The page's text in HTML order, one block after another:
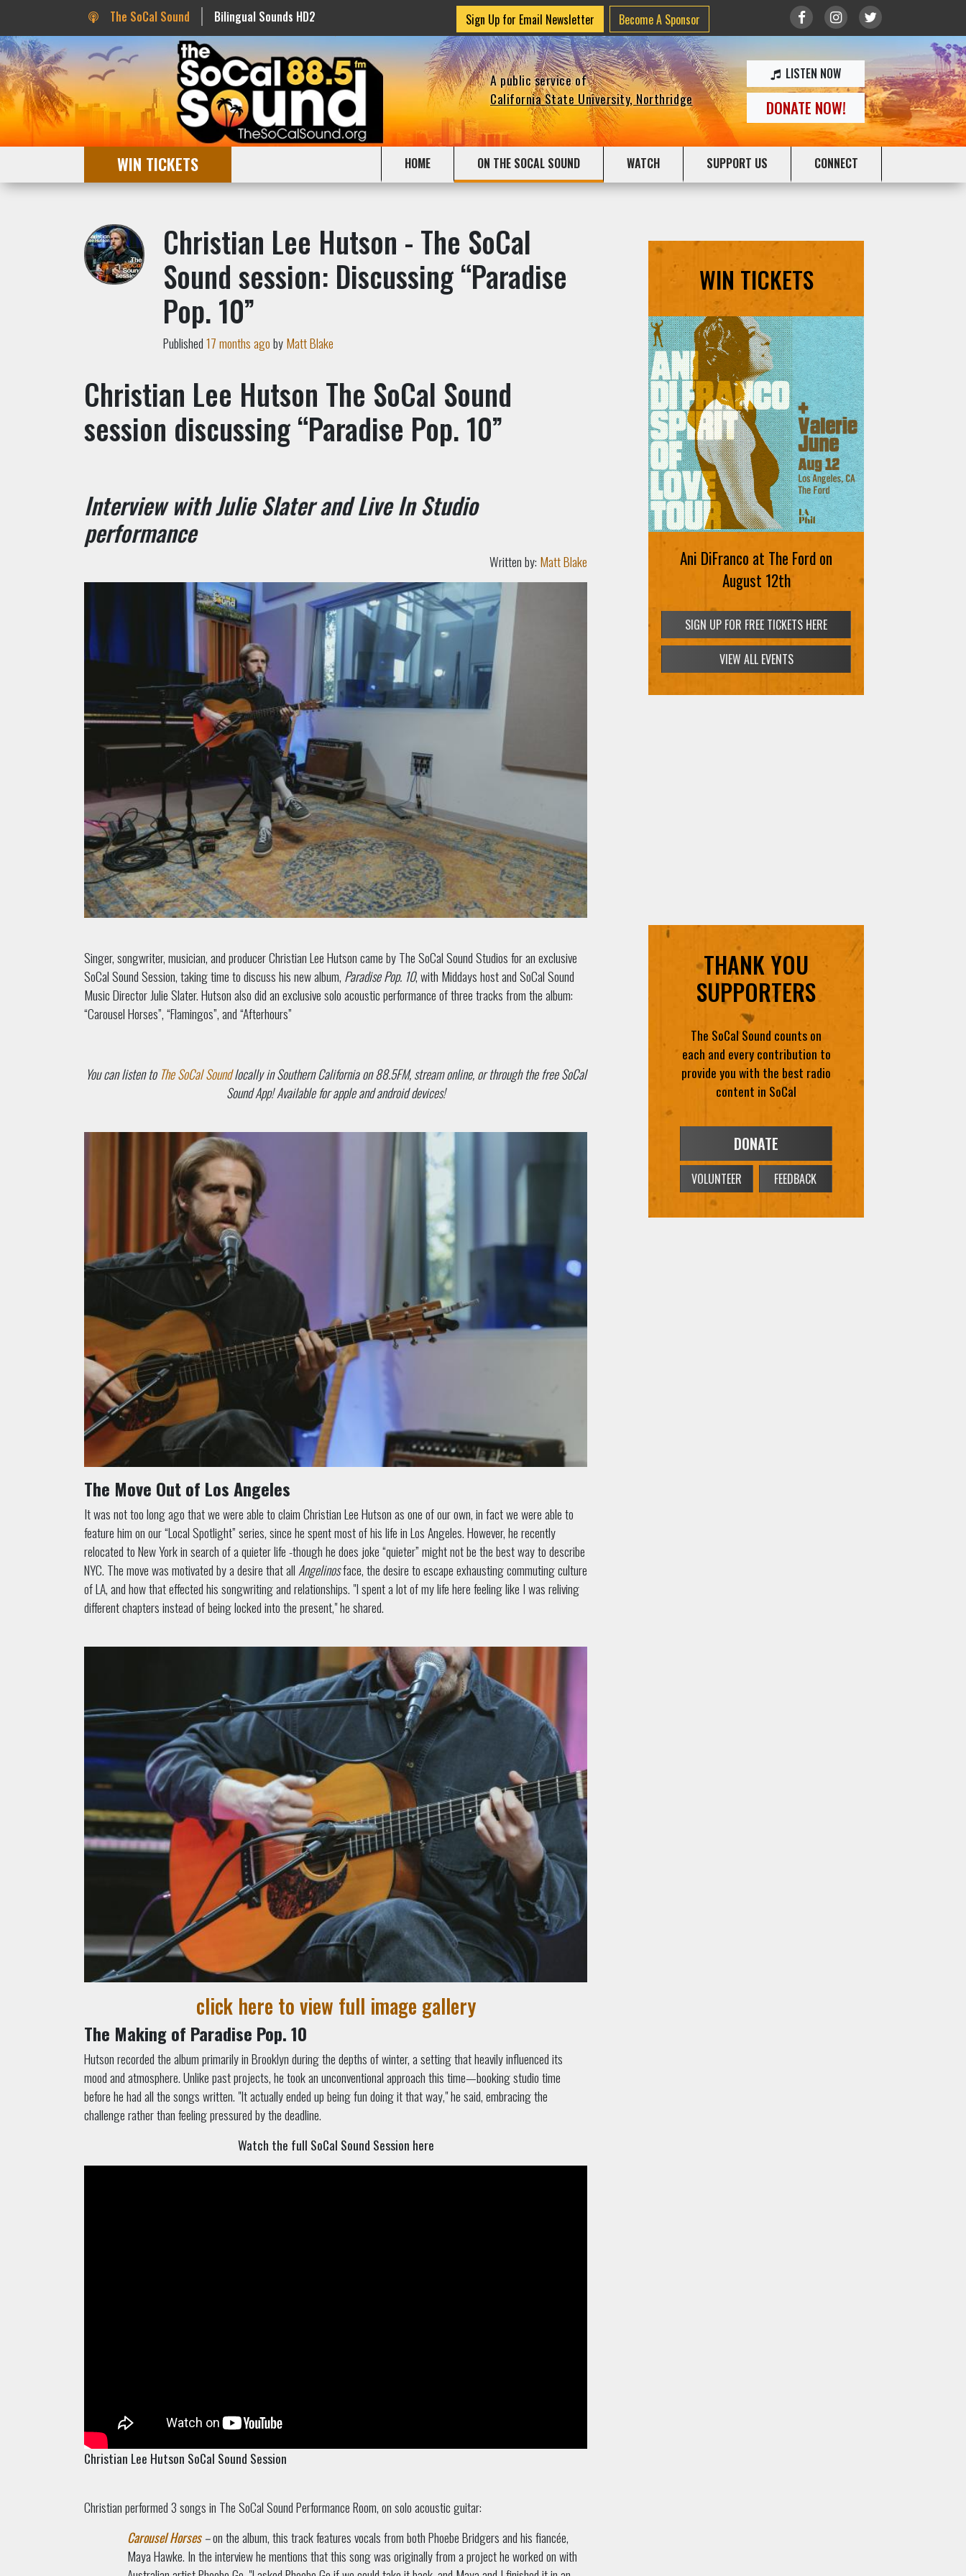
The SoCal Sound Bilingual Sounds HD2 Sign Up for Email Newsletter Become A Sponsor
A public service of
California State University, Northridge
LISTEN NOW
DONATE NOW!
WIN TICKETS HOME ON THE SOCAL SOUND WATCH SUPPORT US CONNECT
Christian Lee Hutson - The SoCal
Sound session: Discussing “Paradise
Pop. 10”
Published17 months agobyMatt Blake
Christian Lee Hutson The SoCal Sound
session discussing “Paradise Pop. 10”
Interview with Julie Slater and Live In Studio
performance
Written by: Matt Blake
Singer, songwriter, musician, and producer Christian Lee Hutson came by The SoCal Sound Studios for an exclusive
SoCal Sound Session, taking time to discuss his new album, Paradise Pop. 10, with Middays host and SoCal Sound
Music Director Julie Slater. Hutson also did an exclusive solo acoustic performance of three tracks from the album:
“Carousel Horses”, “Flamingos”, and “Afterhours”
You can listen to The SoCal Soundlocally in Southern California on 88.5FM, stream online, or through the free SoCal
Sound App! Available for apple and android devices!
The Move Out of Los Angeles
It was not too long ago that we were able to claim Christian Lee Hutson as one of our own, in fact we were able to
feature him on our “Local Spotlight” series, since he spent most of his life in Los Angeles. However, he recently
relocated to New York in search of a quieter life -though he does joke “quieter” might not be the best way to describe
NYC. The move was motivated by a desire that allAngelinosface, the desire to escape exhausting commuting culture
of LA, and how that effected his songwriting and relationships. "I spent a lot of my life here feeling like I was reliving
different chapters instead of being locked into the present," he shared.
click here to view full image gallery
The Making of Paradise Pop. 10
Hutson recorded the album primarily in Brooklyn during the depths of winter, a setting that heavily influenced its
mood and atmosphere. Unlike past projects, he took an unconventional approach this time—booking studio time
before he had all the songs written. "It actually ended up being fun doing it that way," he said, embracing the
challenge rather than feeling pressured by the deadline.
Watch the full SoCal Sound Session here
Christian Lee Hutson SoCal Sound Session
Christian performed 3 songs in The SoCal Sound Performance Room, on solo acoustic guitar:
Carousel Horses–on the album, this track features vocals from both Phoebe Bridgers and his fiancée,
Maya Hawke. In the interview he mentions that this song was originally from a project he worked on with
WIN TICKETS
Ani DiFranco at The Ford on
August 12th
SIGN UP FOR FREE TICKETS HERE
VIEW ALL EVENTS
THANK YOU
SUPPORTERS
The SoCal Sound counts on
each and every contribution to
provide you with the best radio
content in SoCal
DONATE
VOLUNTEER FEEDBACK